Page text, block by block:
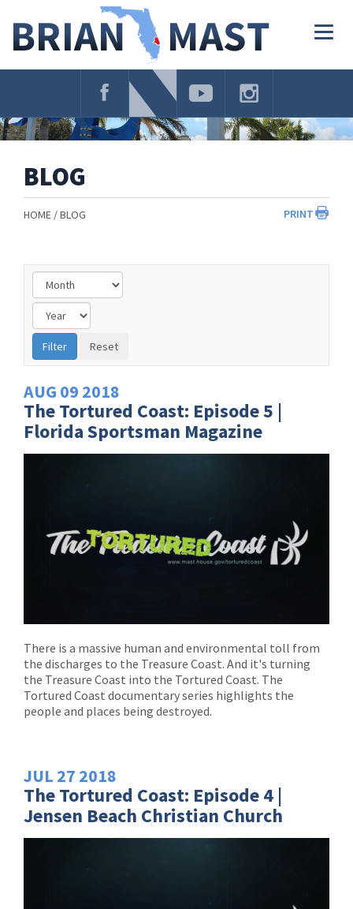
Navigation
BLOG
PRINT
HOME BLOG
AUG 09 2018
The Tortured Coast: Episode 5 |
Florida Sportsman Magazine
There is a massive human and environmental toll from
the discharges to the Treasure Coast. And it's turning
the Treasure Coast into the Tortured Coast. The
Tortured Coast documentary series highlights the
people and places being destroyed.
JUL 27 2018
The Tortured Coast: Episode 4 |
Jensen Beach Christian Church